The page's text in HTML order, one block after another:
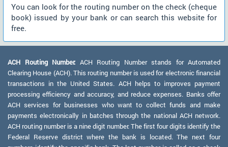
You can look for the routing number on the check (cheque
book) issued by your bank or can search this website for
free.
ACH Routing Number: ACH Routing Number stands for Automated
Clearing House (ACH). This routing number is used for electronic financial
transactions in the United States. ACH helps to improves payment
processing efficiency and accuracy, and reduce expenses. Banks offer
ACH services for businesses who want to collect funds and make
payments electronically in batches through the national ACH network.
ACH routing number is a nine digit number. The first four digits identify the
Federal Reserve district where the bank is located. The next four